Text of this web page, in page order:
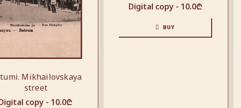
Mikhailovskaya
street
copy - 10.0₾
Digital copy - 10.0₾
BUY